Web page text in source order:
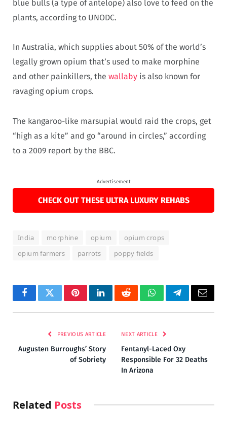
blue bulls (a type of antelope) also love to feed on the
plants, according to UNODC.
In Australia, which supplies about 50% of the world’s
legally grown opium that’s used to make morphine
and other painkillers, the wallaby is also known for
ravaging opium crops.
The kangaroo-like marsupial would raid the crops, get
“high as a kite” and go “around in circles,” according
to a 2009 report by the BBC.
Advertisement
CHECK OUT THESE ULTRA LUXURY REHABS
India morphine opium
opium crops
opium farmers
parrots poppy fields
FacebookTwitterPinterestLinkedInRedditWhatsAppTelegramEmail
PREVIOUS ARTICLE
Augusten Burroughs’ Story
of Sobriety
NEXT ARTICLE
Fentanyl-Laced Oxy
Responsible For 32 Deaths
In Arizona
Related Posts